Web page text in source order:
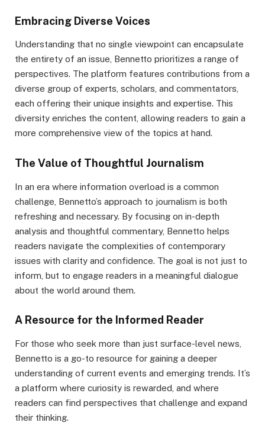
Embracing Diverse Voices
Understanding that no single viewpoint can encapsulate
the entirety of an issue, Bennetto prioritizes a range of
perspectives. The platform features contributions from a
diverse group of experts, scholars, and commentators,
each offering their unique insights and expertise. This
diversity enriches the content, allowing readers to gain a
more comprehensive view of the topics at hand.
The Value of Thoughtful Journalism
In an era where information overload is a common
challenge, Bennetto’s approach to journalism is both
refreshing and necessary. By focusing on in-depth
analysis and thoughtful commentary, Bennetto helps
readers navigate the complexities of contemporary
issues with clarity and confidence. The goal is not just to
inform, but to engage readers in a meaningful dialogue
about the world around them.
A Resource for the Informed Reader
For those who seek more than just surface-level news,
Bennetto is a go-to resource for gaining a deeper
understanding of current events and emerging trends. It’s
a platform where curiosity is rewarded, and where
readers can find perspectives that challenge and expand
their thinking.